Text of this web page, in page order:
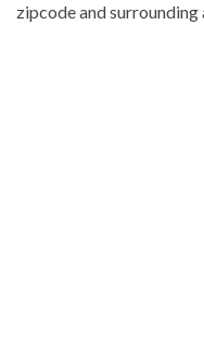
zipcode and surrounding